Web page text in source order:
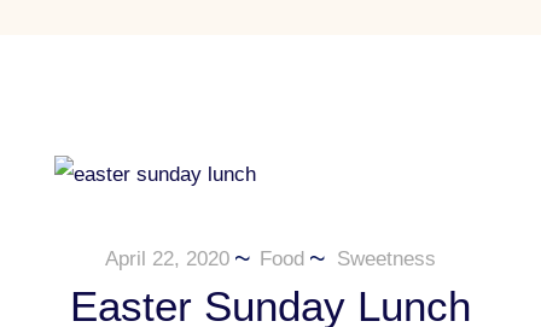
April 22, 2020 Food Sweetness
Easter Sunday Lunch